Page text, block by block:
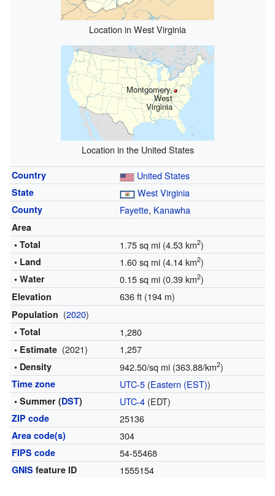
Location in West Virginia
Montgomery,
West
Virginia
Location in the United States
Country United States
State West Virginia
County Fayette, Kanawha
Area
• Total
1.75 sq mi (4.53 km2)
• Land 1.60 sq mi (4.14 km2)
• Water 0.15 sq mi (0.39 km2)
Elevation 636 ft (194 m)
Population (2020)
• Total 1,280
• Estimate (2021) 1,257
• Density 942.50/sq mi (363.88/km2)
Time zone UTC-5(Eastern (EST))
• Summer (DST) UTC-4(EDT)
ZIP code 25136
Area code(s) 304
FIPS code 54-55468
GNIS feature ID 1555154